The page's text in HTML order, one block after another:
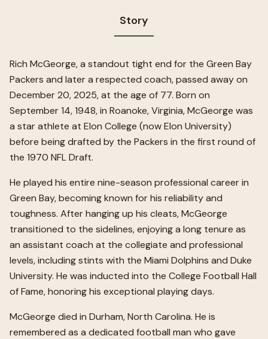
Story
Rich McGeorge, a standout tight end for the Green Bay
Packers and later a respected coach, passed away on
December 20, 2025, at the age of 77. Born on
September 14, 1948, in Roanoke, Virginia, McGeorge was
a star athlete at Elon College (now Elon University)
before being drafted by the Packers in the first round of
the 1970 NFL Draft.
He played his entire nine-season professional career in
Green Bay, becoming known for his reliability and
toughness. After hanging up his cleats, McGeorge
transitioned to the sidelines, enjoying a long tenure as
an assistant coach at the collegiate and professional
levels, including stints with the Miami Dolphins and Duke
University. He was inducted into the College Football Hall
of Fame, honoring his exceptional playing days.
McGeorge died in Durham, North Carolina. He is
remembered as a dedicated football man who gave